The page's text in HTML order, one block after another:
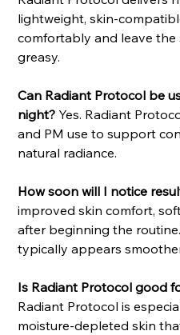
lightweight, skin-
comfortably and leave
greasy.
Can Radiant Protocol be
night? Yes. Radiant
and PM use to support
natural radiance.
How soon will I notice
improved skin comfort,
after beginning the
typically appears
Is Radiant Protocol good
Radiant Protocol is
moisture-depleted skin